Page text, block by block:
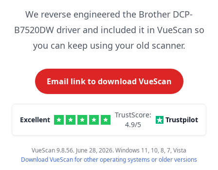
We reverse engineered the Brother DCP-
B7520DW driver and included it in VueScan so
you can keep using your old scanner.
Email link to download VueScan
Excellent
TrustScore:
4.9/5
Trustpilot
VueScan 9.8.56. June 28, 2026. Windows 11, 10, 8, 7, Vista
Download VueScan for other operating systems or older versions